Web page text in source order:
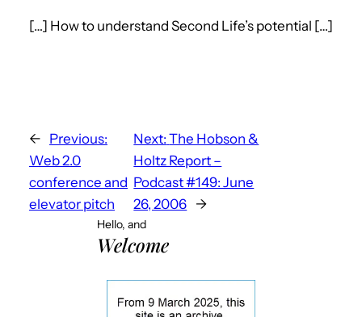
[…] How to understand Second Life’s potential […]
← Previous:
Web 2.0
conference and
elevator pitch
Next: The Hobson &
Holtz Report –
Podcast #149: June
26, 2006 →
Hello, and
Welcome